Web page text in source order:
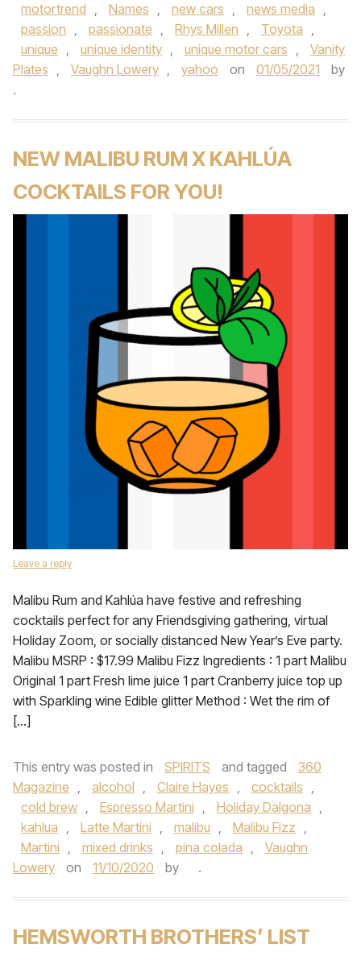
motortrend , Names , new cars , news media ,
passion , passionate , Rhys Millen , Toyota ,
unique , unique identity , unique motor cars ,
Vanity
Plates , Vaughn Lowery , yahoo on 01/05/2021
by
.
NEW MALIBU RUM X KAHLÚA
COCKTAILS FOR YOU!
Leave a reply
Malibu Rum and Kahlúa have festive and refreshing
cocktails perfect for any Friendsgiving gathering, virtual
Holiday Zoom, or socially distanced New Year’s Eve party.
Malibu MSRP : $17.99 Malibu Fizz Ingredients : 1 part Malibu
Original 1 part Fresh lime juice 1 part Cranberry juice top up
with Sparkling wine Edible glitter Method : Wet the rim of
[…]
This entry was posted in SPIRITS and tagged
360
Magazine , alcohol , Claire Hayes , cocktails ,
cold brew , Espresso Martini , Holiday Dalgona ,
kahlua , Latte Martini , malibu , Malibu Fizz ,
Martini , mixed drinks , pina colada ,
Vaughn
Lowery
on 11/10/2020 by .
HEMSWORTH BROTHERS’ LIST